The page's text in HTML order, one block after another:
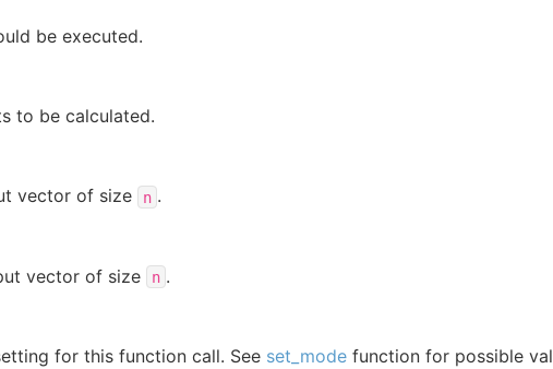
be executed.
to be calculated.
vector of size n .
vector of size n .
for this function call. See set_modefunction for possible